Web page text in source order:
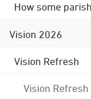
How some
Vision 2026
Vision Refresh
Vision Refresh